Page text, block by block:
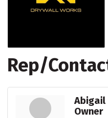
Rep/
Abigail
Owner